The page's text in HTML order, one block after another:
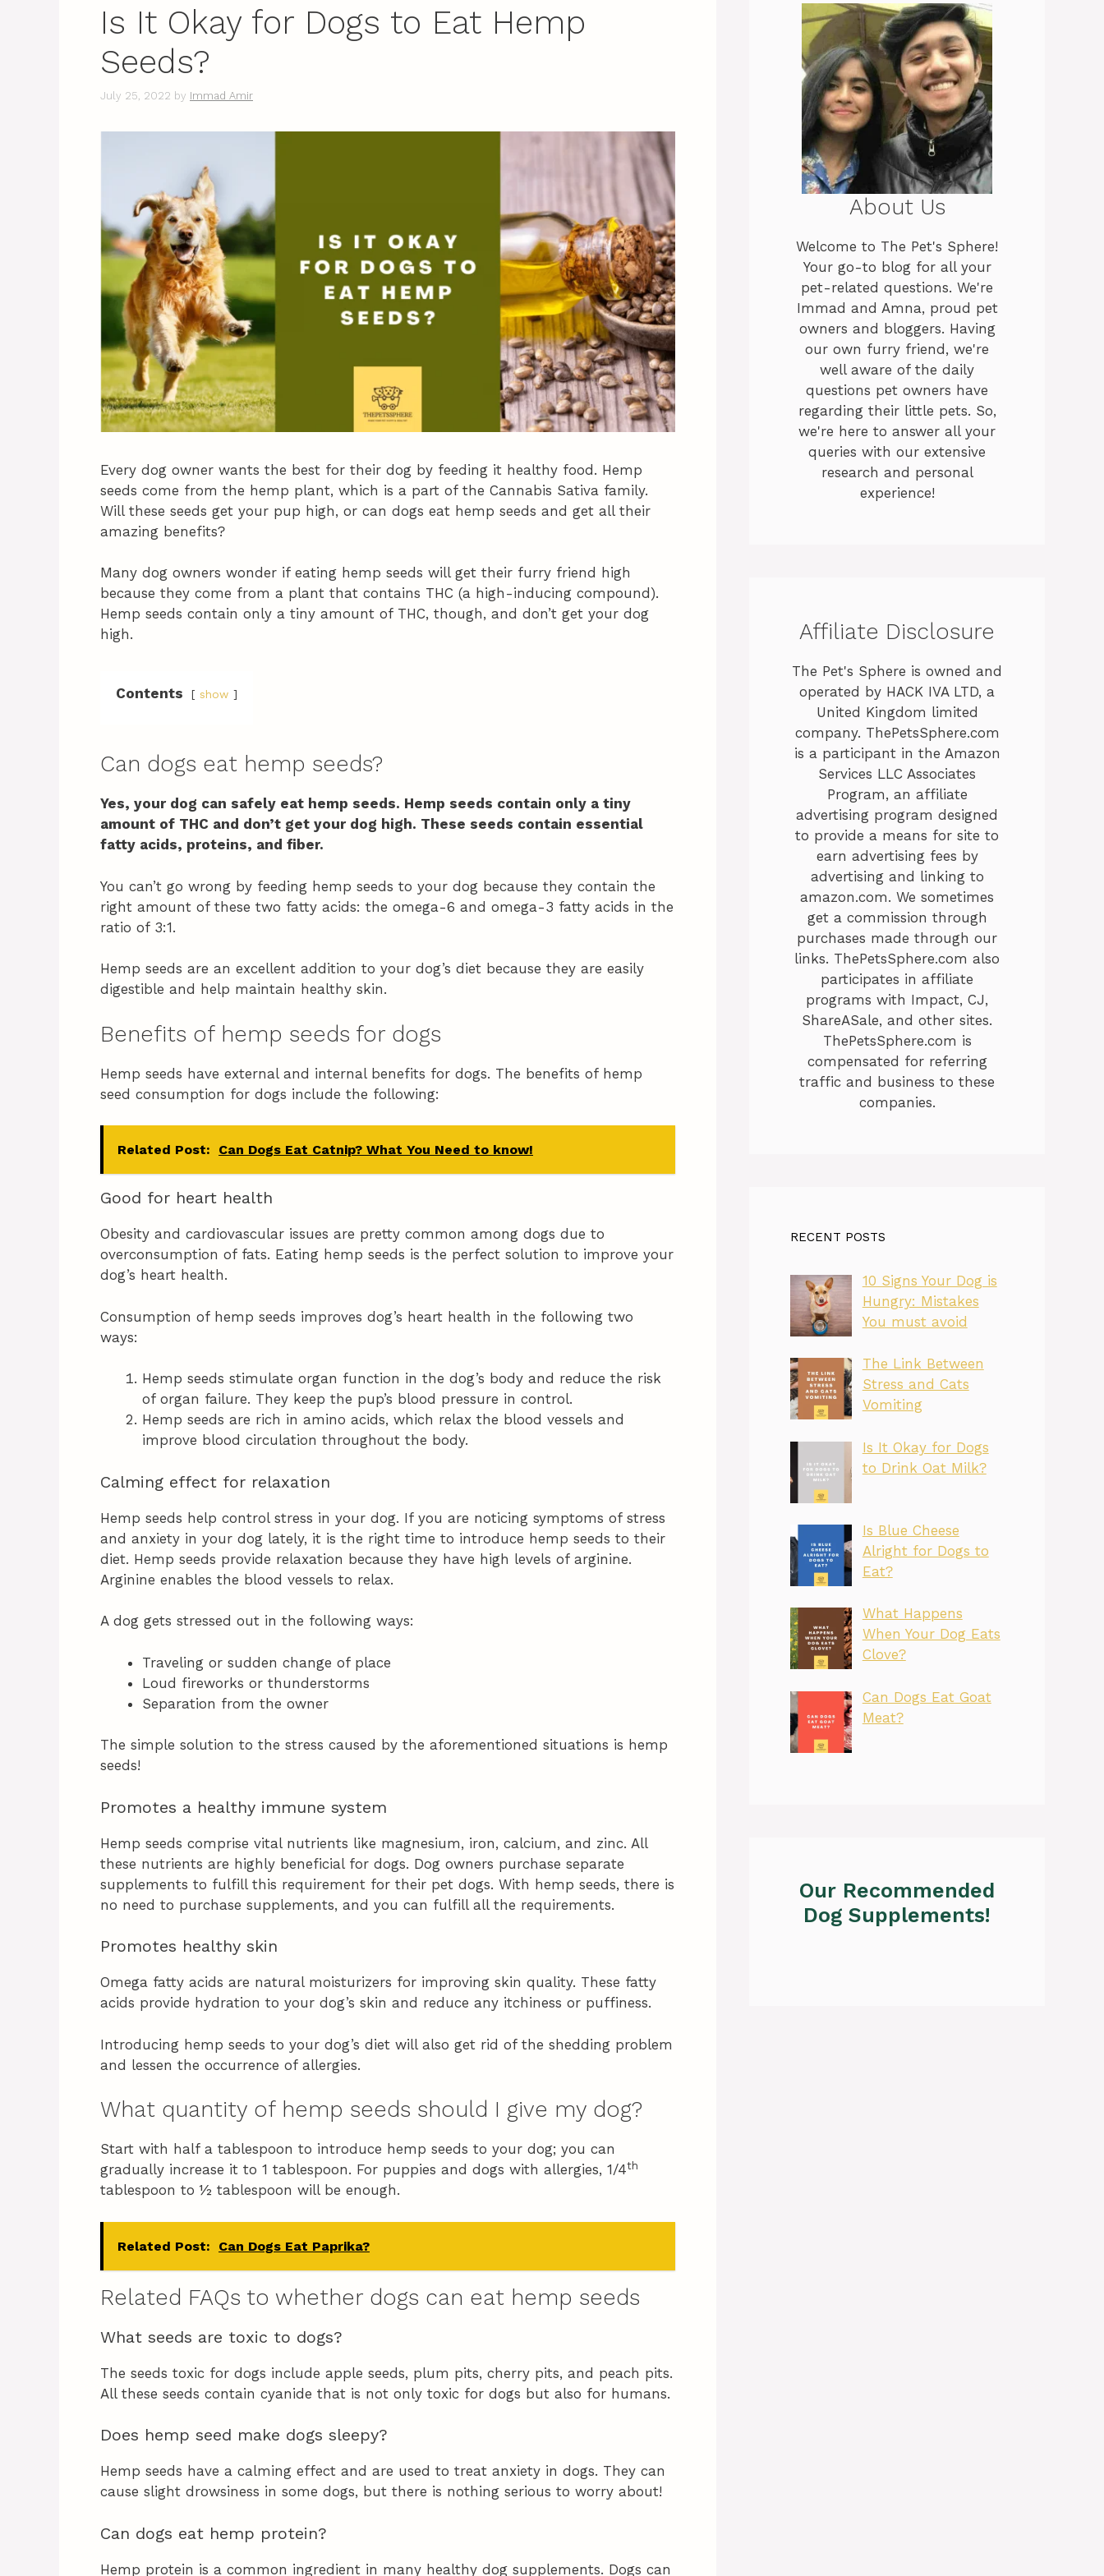
Is It Okay for Dogs to Eat Hemp
Seeds?
July 25, 2022 by Immad Amir
Every dog owner wants the best for their dog by feeding it healthy food. Hemp
seeds come from the hemp plant, which is a part of the Cannabis Sativa family.
Will these seeds get your pup high, or can dogs eat hemp seeds and get all their
amazing benefits?
Many dog owners wonder if eating hemp seeds will get their furry friend high
because they come from a plant that contains THC (a high-inducing compound).
Hemp seeds contain only a tiny amount of THC, though, and don’t get your dog
high.
Contents show
Can dogs eat hemp seeds?
Yes, your dog can safely eat hemp seeds. Hemp seeds contain only a tiny
amount of THC and don’t get your dog high. These seeds contain essential
fatty acids, proteins, and fiber.
You can’t go wrong by feeding hemp seeds to your dog because they contain the
right amount of these two fatty acids: the omega-6 and omega-3 fatty acids in the
ratio of 3:1.
Hemp seeds are an excellent addition to your dog’s diet because they are easily
digestible and help maintain healthy skin.
Benefits of hemp seeds for dogs
Hemp seeds have external and internal benefits for dogs. The benefits of hemp
seed consumption for dogs include the following:
Related Post: Can Dogs Eat Catnip? What You Need to know!
Good for heart health
Obesity and cardiovascular issues are pretty common among dogs due to
overconsumption of fats. Eating hemp seeds is the perfect solution to improve your
dog’s heart health.
Consumption of hemp seeds improves dog’s heart health in the following two
ways:
Hemp seeds stimulate organ function in the dog’s body and reduce the risk
of organ failure. They keep the pup’s blood pressure in control.
Hemp seeds are rich in amino acids, which relax the blood vessels and
improve blood circulation throughout the body.
Calming effect for relaxation
Hemp seeds help control stress in your dog. If you are noticing symptoms of stress
and anxiety in your dog lately, it is the right time to introduce hemp seeds to their
diet. Hemp seeds provide relaxation because they have high levels of arginine.
Arginine enables the blood vessels to relax.
A dog gets stressed out in the following ways:
Traveling or sudden change of place
Loud fireworks or thunderstorms
Separation from the owner
The simple solution to the stress caused by the aforementioned situations is hemp
seeds!
Promotes a healthy immune system
Hemp seeds comprise vital nutrients like magnesium, iron, calcium, and zinc. All
these nutrients are highly beneficial for dogs. Dog owners purchase separate
supplements to fulfill this requirement for their pet dogs. With hemp seeds, there is
no need to purchase supplements, and you can fulfill all the requirements.
Promotes healthy skin
Omega fatty acids are natural moisturizers for improving skin quality. These fatty
acids provide hydration to your dog’s skin and reduce any itchiness or puffiness.
Introducing hemp seeds to your dog’s diet will also get rid of the shedding problem
and lessen the occurrence of allergies.
What quantity of hemp seeds should I give my dog?
Start with half a tablespoon to introduce hemp seeds to your dog; you can
gradually increase it to 1 tablespoon. For puppies and dogs with allergies, 1/4th
tablespoon to ½ tablespoon will be enough.
Related Post: Can Dogs Eat Paprika?
Related FAQs to whether dogs can eat hemp seeds
What seeds are toxic to dogs?
The seeds toxic for dogs include apple seeds, plum pits, cherry pits, and peach pits.
All these seeds contain cyanide that is not only toxic for dogs but also for humans.
Does hemp seed make dogs sleepy?
Hemp seeds have a calming effect and are used to treat anxiety in dogs. They can
cause slight drowsiness in some dogs, but there is nothing serious to worry about!
Can dogs eat hemp protein?
Hemp protein is a common ingredient in many healthy dog supplements. Dogs can
About Us
Welcome to The Pet's Sphere!
Your go-to blog for all your
pet-related questions. We're
Immad and Amna, proud pet
owners and bloggers. Having
our own furry friend, we're
well aware of the daily
questions pet owners have
regarding their little pets. So,
we're here to answer all your
queries with our extensive
research and personal
experience!
Affiliate Disclosure
The Pet's Sphere is owned and
operated by HACK IVA LTD, a
United Kingdom limited
company. ThePetsSphere.com
is a participant in the Amazon
Services LLC Associates
Program, an affiliate
advertising program designed
to provide a means for site to
earn advertising fees by
advertising and linking to
amazon.com. We sometimes
get a commission through
purchases made through our
links. ThePetsSphere.com also
participates in affiliate
programs with Impact, CJ,
ShareASale, and other sites.
ThePetsSphere.com is
compensated for referring
traffic and business to these
companies.
RECENT POSTS
10 Signs Your Dog is
Hungry: Mistakes
You must avoid
The Link Between
Stress and Cats
Vomiting
Is It Okay for Dogs
to Drink Oat Milk?
Is Blue Cheese
Alright for Dogs to
Eat?
What Happens
When Your Dog Eats
Clove?
Can Dogs Eat Goat
Meat?
Our Recommended
Dog Supplements!